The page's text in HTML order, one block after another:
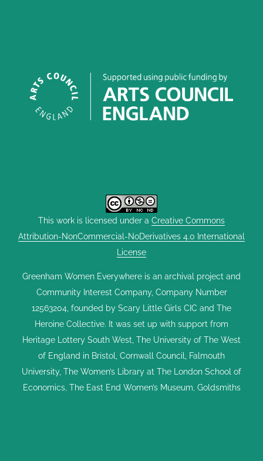
This work is licensed under a Creative Commons
Attribution-NonCommercial-NoDerivatives 4.0 International
License
Greenham Women Everywhere is an archival project and
Community Interest Company, Company Number
12563204, founded by Scary Little Girls CIC and The
Heroine Collective. It was set up with support from
Heritage Lottery South West, The University of The West
of England in Bristol, Cornwall Council, Falmouth
University, The Women’s Library at The London School of
Economics, The East End Women’s Museum, Goldsmiths